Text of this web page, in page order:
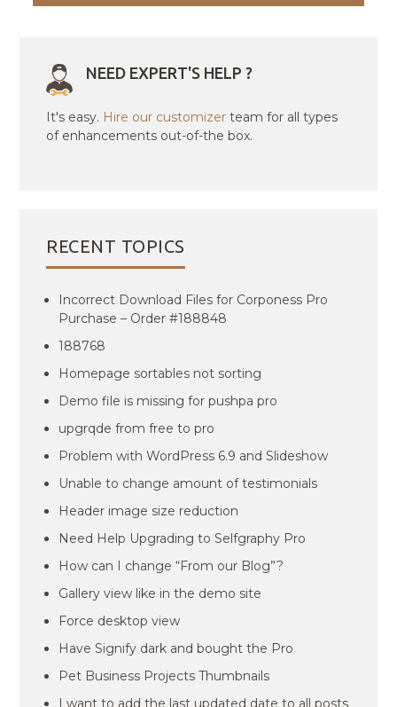
NEED EXPERT'S HELP ?
It's easy. Hire our customizer team for all types
of enhancements out-of-the box.
RECENT TOPICS
Incorrect Download Files for Corponess Pro
Purchase – Order #188848
188768
Homepage sortables not sorting
Demo file is missing for pushpa pro
upgrqde from free to pro
Problem with WordPress 6.9 and Slideshow
Unable to change amount of testimonials
Header image size reduction
Need Help Upgrading to Selfgraphy Pro
How can I change “From our Blog”?
Gallery view like in the demo site
Force desktop view
Have Signify dark and bought the Pro
Pet Business Projects Thumbnails
I want to add the last updated date to all posts